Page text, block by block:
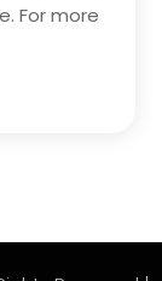
For more